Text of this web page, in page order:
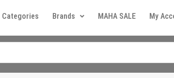
Categories Brands MAHA SALE My